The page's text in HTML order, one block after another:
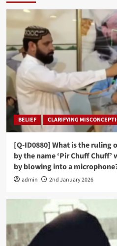
BELIEF CLARIFYING
[Q-ID0880] What is the
by the name ‘Pir Chuff
by blowing into a
admin 2nd January 2026